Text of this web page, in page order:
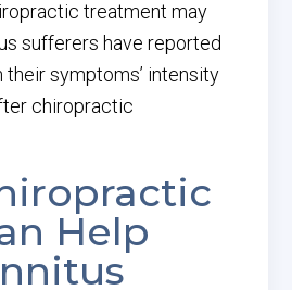
treatment may
sufferers have reported
symptoms’ intensity
chiropractic
Help